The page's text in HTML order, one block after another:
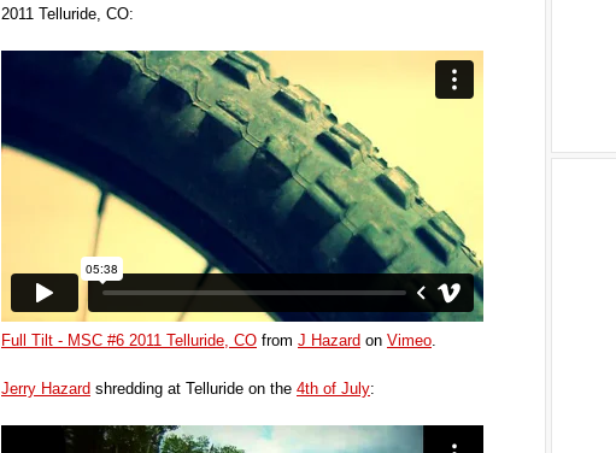
2011 Telluride, CO:
Full Tilt - MSC #6 2011 Telluride, CO from J Hazard on Vimeo.
Jerry Hazard shredding at Telluride on the 4th of July: